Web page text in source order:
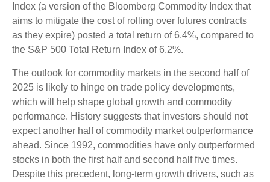
Index (a version of the Bloomberg Commodity Index that
aims to mitigate the cost of rolling over futures contracts
as they expire) posted a total return of 6.4%, compared to
the S&P 500 Total Return Index of 6.2%.
The outlook for commodity markets in the second half of
2025 is likely to hinge on trade policy developments,
which will help shape global growth and commodity
performance. History suggests that investors should not
expect another half of commodity market outperformance
ahead. Since 1992, commodities have only outperformed
stocks in both the first half and second half five times.
Despite this precedent, long-term growth drivers, such as